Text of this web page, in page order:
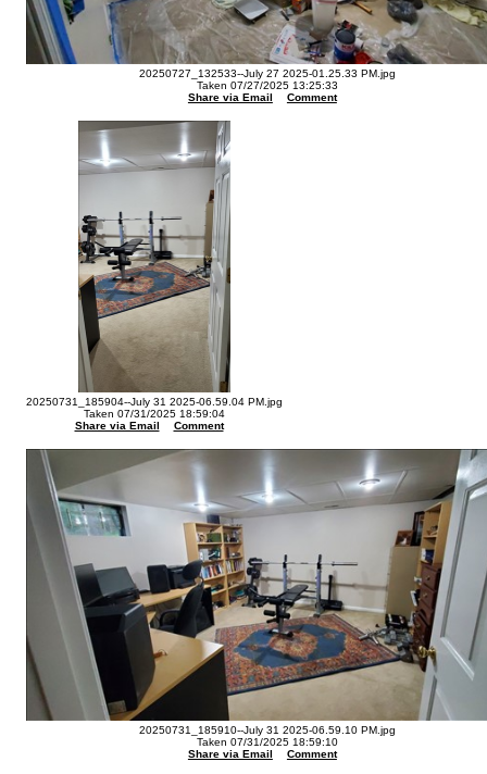
20250727_132533--July 27 2025-01.25.33 PM.jpg
Taken 07/27/2025 13:25:33
Share via Email
Comment
20250731_185904--July 31 2025-06.59.04 PM.jpg
Taken 07/31/2025 18:59:04
Share via Email
Comment
20250731_185910--July 31 2025-06.59.10 PM.jpg
Taken 07/31/2025 18:59:10
Share via Email
Comment